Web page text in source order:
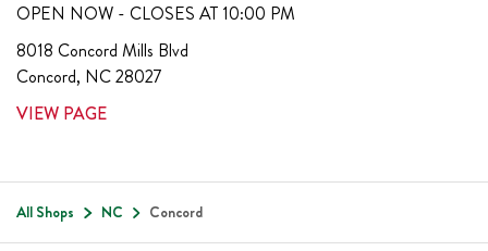
OPEN NOW - CLOSES AT 10:00 PM
8018 Concord Mills Blvd
Concord, NC28027
VIEW PAGE
All Shops NC Concord